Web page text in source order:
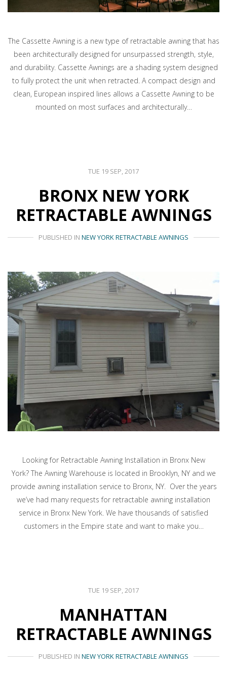
The Cassette Awning is a new type of retractable awning that has
been architecturally designed for unsurpassed strength, style,
and durability. Cassette Awnings are a shading system designed
to fully protect the unit when retracted. A compact design and
clean, European inspired lines allows a Cassette Awning to be
mounted on most surfaces and architecturally…
TUE 19 SEP, 2017
BRONX NEW YORK
RETRACTABLE AWNINGS
PUBLISHED IN NEW YORK RETRACTABLE AWNINGS
Looking for Retractable Awning Installation in Bronx New
York? The Awning Warehouse is located in Brooklyn, NY and we
provide awning installation service to Bronx, NY. Over the years
we’ve had many requests for retractable awning installation
service in Bronx New York. We have thousands of satisfied
customers in the Empire state and want to make you…
TUE 19 SEP, 2017
MANHATTAN
RETRACTABLE AWNINGS
PUBLISHED IN NEW YORK RETRACTABLE AWNINGS